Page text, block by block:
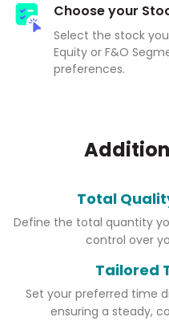
Choose your
Select the stock
Equity or F&O
preferences.
Total
Define the total quantity
control over
Tailored
Set your preferred time
ensuring a steady,